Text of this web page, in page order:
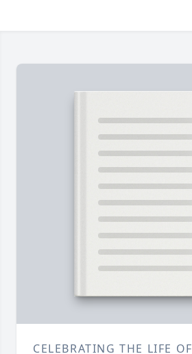
CELEBRATING THE LIFE OF